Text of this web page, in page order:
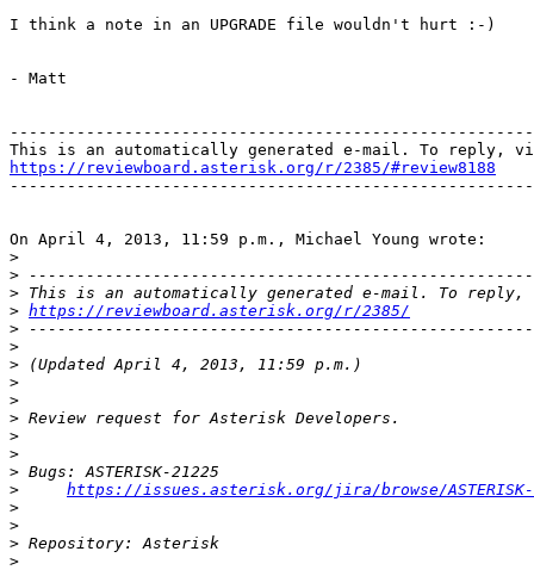
I think a note in an UPGRADE file wouldn't hurt :-)
- Matt
https://reviewboard.asterisk.org/r/2385/#review8188
On April 4, 2013, 11:59 p.m., Michael Young wrote:
>
>
>
> https://reviewboard.asterisk.org/r/2385/
>
>
>
>
>
>
>
>
>
>
https://issues.asterisk.org/jira/browse/ASTERISK-
>
>
>
>